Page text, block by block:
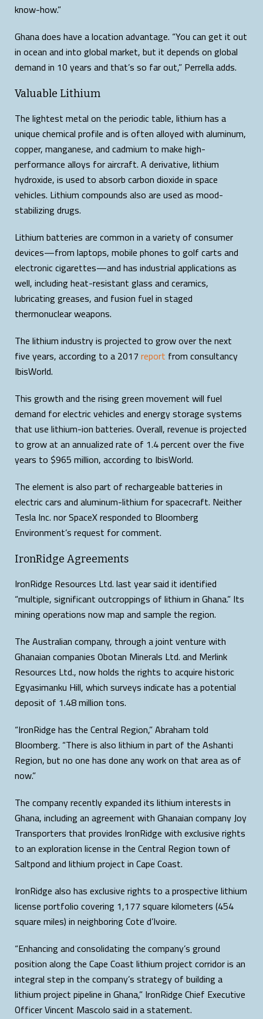
know-how.”
Ghana does have a location advantage. “You can get it out
in ocean and into global market, but it depends on global
demand in 10 years and that’s so far out,” Perrella adds.
Valuable Lithium
The lightest metal on the periodic table, lithium has a
unique chemical profile and is often alloyed with aluminum,
copper, manganese, and cadmium to make high-
performance alloys for aircraft. A derivative, lithium
hydroxide, is used to absorb carbon dioxide in space
vehicles. Lithium compounds also are used as mood-
stabilizing drugs.
Lithium batteries are common in a variety of consumer
devices—from laptops, mobile phones to golf carts and
electronic cigarettes—and has industrial applications as
well, including heat-resistant glass and ceramics,
lubricating greases, and fusion fuel in staged
thermonuclear weapons.
The lithium industry is projected to grow over the next
five years, according to a 2017report from consultancy
IbisWorld.
This growth and the rising green movement will fuel
demand for electric vehicles and energy storage systems
that use lithium-ion batteries. Overall, revenue is projected
to grow at an annualized rate of 1.4 percent over the five
years to $965 million, according to IbisWorld.
The element is also part of rechargeable batteries in
electric cars and aluminum-lithium for spacecraft. Neither
Tesla Inc. nor SpaceX responded to Bloomberg
Environment’s request for comment.
IronRidge Agreements
IronRidge Resources Ltd. last year said it identified
“multiple, significant outcroppings of lithium in Ghana.” Its
mining operations now map and sample the region.
The Australian company, through a joint venture with
Ghanaian companies Obotan Minerals Ltd. and Merlink
Resources Ltd., now holds the rights to acquire historic
Egyasimanku Hill, which surveys indicate has a potential
deposit of 1.48 million tons.
“IronRidge has the Central Region,” Abraham told
Bloomberg. “There is also lithium in part of the Ashanti
Region, but no one has done any work on that area as of
now.”
The company recently expanded its lithium interests in
Ghana, including an agreement with Ghanaian company Joy
Transporters that provides IronRidge with exclusive rights
to an exploration license in the Central Region town of
Saltpond and lithium project in Cape Coast.
IronRidge also has exclusive rights to a prospective lithium
license portfolio covering 1,177 square kilometers (454
square miles) in neighboring Cote d’Ivoire.
“Enhancing and consolidating the company’s ground
position along the Cape Coast lithium project corridor is an
integral step in the company’s strategy of building a
lithium project pipeline in Ghana,” IronRidge Chief Executive
Officer Vincent Mascolo said in a statement.